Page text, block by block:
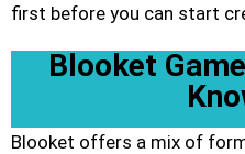
first before you can start
Blooket
Blooket offers a mix of